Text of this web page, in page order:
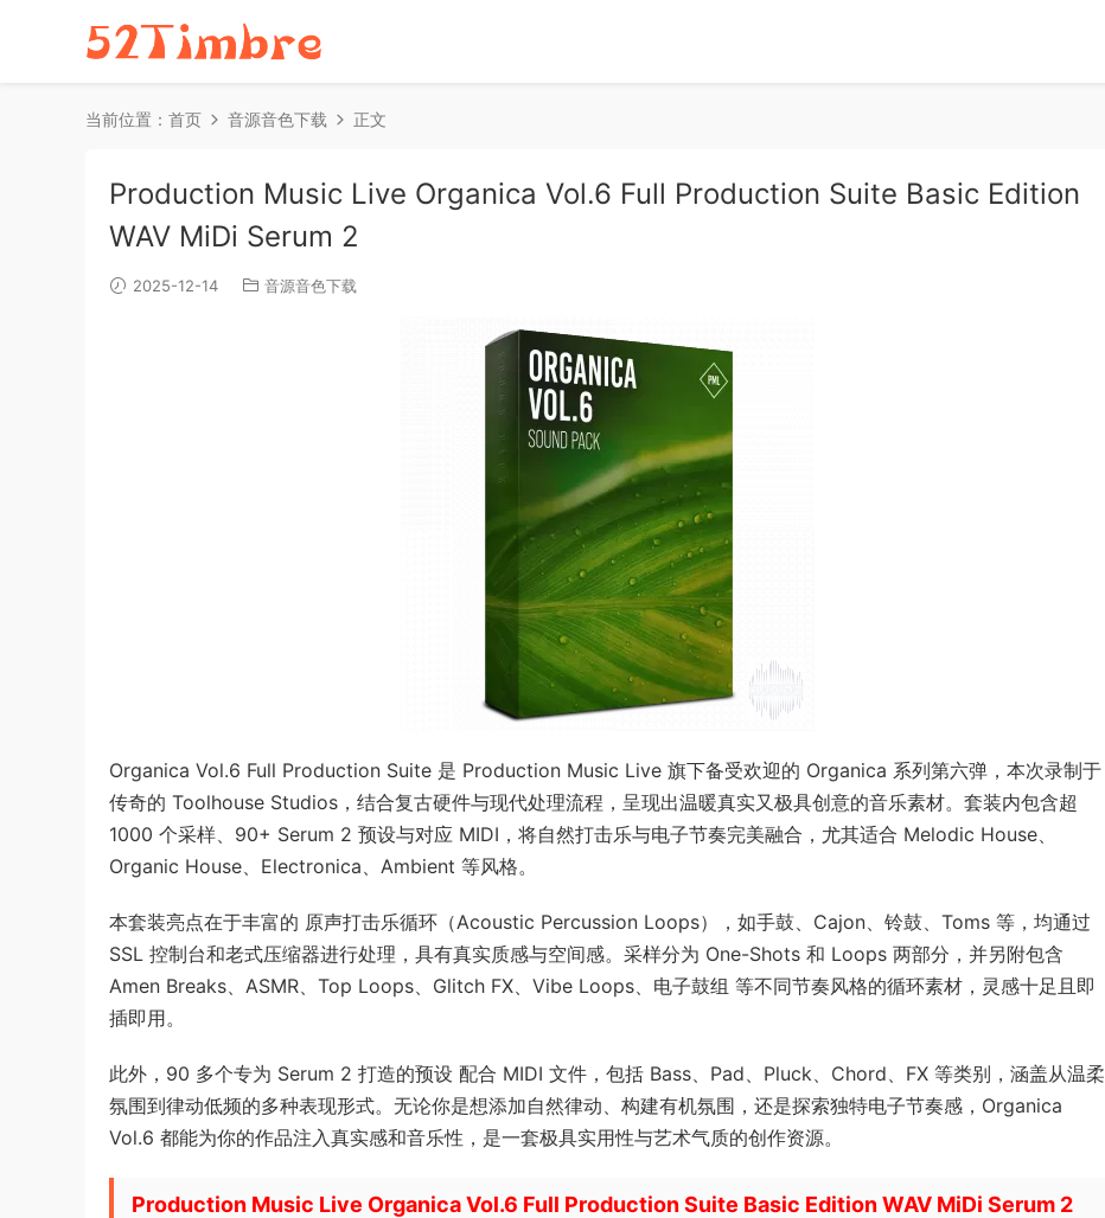
当前位置： 首页 音源音色下载 正文
Production Music Live Organica Vol.6 Full Production Suite Basic Edition
WAV MiDi Serum 2
2025-12-14 音源音色下载
Organica Vol.6 Full Production Suite 是 Production Music Live 旗下备受欢迎的 Organica 系列第六弹，本次录制于
传奇的 Toolhouse Studios，结合复古硬件与现代处理流程，呈现出温暖真实又极具创意的音乐素材。套装内包含超
1000 个采样、90+ Serum 2 预设与对应 MIDI，将自然打击乐与电子节奏完美融合，尤其适合 Melodic House、
Organic House、Electronica、Ambient 等风格。
本套装亮点在于丰富的 原声打击乐循环（Acoustic Percussion Loops），如手鼓、Cajon、铃鼓、Toms 等，均通过
SSL 控制台和老式压缩器进行处理，具有真实质感与空间感。采样分为 One-Shots 和 Loops 两部分，并另附包含
Amen Breaks、ASMR、Top Loops、Glitch FX、Vibe Loops、电子鼓组 等不同节奏风格的循环素材，灵感十足且即
插即用。
此外，90 多个专为 Serum 2 打造的预设 配合 MIDI 文件，包括 Bass、Pad、Pluck、Chord、FX 等类别，涵盖从温柔
氛围到律动低频的多种表现形式。无论你是想添加自然律动、构建有机氛围，还是探索独特电子节奏感，Organica
Vol.6 都能为你的作品注入真实感和音乐性，是一套极具实用性与艺术气质的创作资源。
Production Music Live Organica Vol.6 Full Production Suite Basic Edition WAV MiDi Serum 2